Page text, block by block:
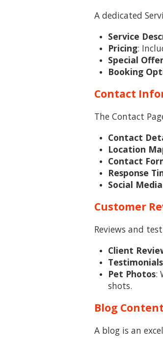
A dedicated
Service
Pricing:
Special
Booking
Contact
The Contact
Contact
Location
Contact
Response
Social
Customer
Reviews and
Client
Testimonials
Pet Photos:
shots.
Blog Content
A blog is an